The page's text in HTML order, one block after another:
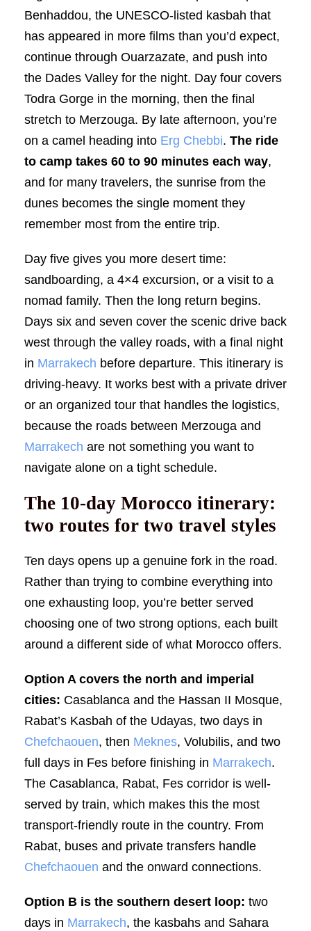
Benhaddou, the UNESCO-listed kasbah that
has appeared in more films than you’d expect,
continue through Ouarzazate, and push into
the Dades Valley for the night. Day four covers
Todra Gorge in the morning, then the final
stretch to Merzouga. By late afternoon, you’re
on a camel heading into Erg Chebbi. The ride
to camp takes 60 to 90 minutes each way,
and for many travelers, the sunrise from the
dunes becomes the single moment they
remember most from the entire trip.
Day five gives you more desert time:
sandboarding, a 4×4 excursion, or a visit to a
nomad family. Then the long return begins.
Days six and seven cover the scenic drive back
west through the valley roads, with a final night
in Marrakech before departure. This itinerary is
driving-heavy. It works best with a private driver
or an organized tour that handles the logistics,
because the roads between Merzouga and
Marrakech are not something you want to
navigate alone on a tight schedule.
The 10-day Morocco itinerary:
two routes for two travel styles
Ten days opens up a genuine fork in the road.
Rather than trying to combine everything into
one exhausting loop, you’re better served
choosing one of two strong options, each built
around a different side of what Morocco offers.
Option A covers the north and imperial
cities: Casablanca and the Hassan II Mosque,
Rabat’s Kasbah of the Udayas, two days in
Chefchaouen, then Meknes, Volubilis, and two
full days in Fes before finishing in Marrakech.
The Casablanca, Rabat, Fes corridor is well-
served by train, which makes this the most
transport-friendly route in the country. From
Rabat, buses and private transfers handle
Chefchaouen and the onward connections.
Option B is the southern desert loop: two
days in Marrakech, the kasbahs and Sahara